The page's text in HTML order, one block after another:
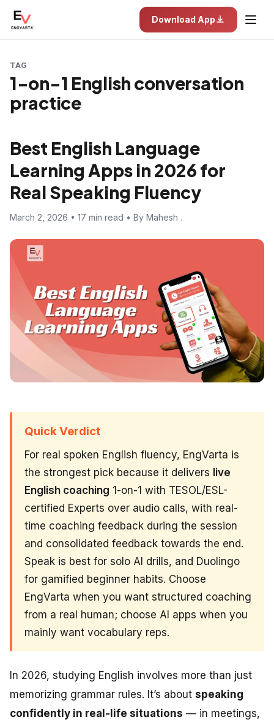
Download App
TAG
1-on-1 English conversation
practice
Best English Language
Learning Apps in 2026 for
Real Speaking Fluency
March 2, 2026 • 17 min read • By Mahesh .
Quick Verdict
For real spoken English fluency, EngVarta is
the strongest pick because it delivers live
English coaching 1-on-1 with TESOL/ESL-
certified Experts over audio calls, with real-
time coaching feedback during the session
and consolidated feedback towards the end.
Speak is best for solo AI drills, and Duolingo
for gamified beginner habits. Choose
EngVarta when you want structured coaching
from a real human; choose AI apps when you
mainly want vocabulary reps.
In 2026, studying English involves more than just
memorizing grammar rules. It’s about speaking
confidently in real-life situations — in meetings,